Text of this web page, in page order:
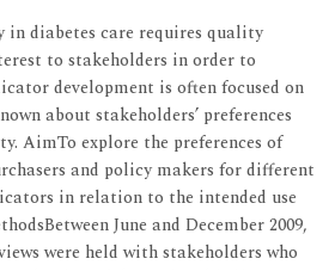
in diabetes care requires quality
to stakeholders in order to
development is often focused on
about stakeholders’ preferences
AimTo explore the preferences of
and policy makers for different
in relation to the intended use
June and December 2009,
were held with stakeholders who